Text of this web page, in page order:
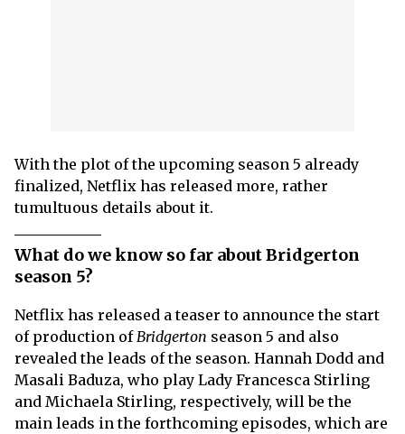
With the plot of the upcoming season 5 already
finalized, Netflix has released more, rather
tumultuous details about it.
What do we know so far about Bridgerton
season 5?
Netflix has released a teaser to announce the start
of production of Bridgerton season 5 and also
revealed the leads of the season. Hannah Dodd and
Masali Baduza, who play Lady Francesca Stirling
and Michaela Stirling, respectively, will be the
main leads in the forthcoming episodes, which are